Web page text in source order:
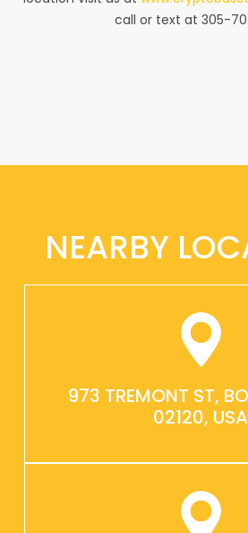
call or text at 305-
NEARBY
973 TREMONT ST,
02120, USA